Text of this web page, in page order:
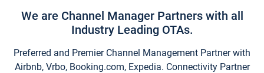
We are Channel Manager Partners with all
Industry Leading OTAs.
Preferred and Premier Channel Management Partner with
Airbnb, Vrbo, Booking.com, Expedia. Connectivity Partner